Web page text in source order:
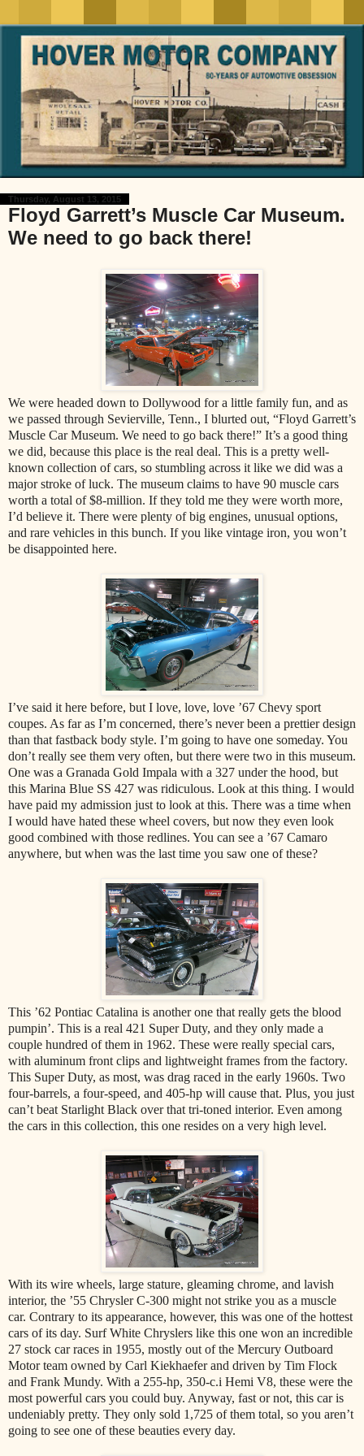
Thursday, August 13, 2015
Floyd Garrett’s Muscle Car Museum.
We need to go back there!
We were headed down to Dollywood for a little family fun, and as
we passed through Sevierville, Tenn., I blurted out, “Floyd Garrett’s
Muscle Car Museum. We need to go back there!” It’s a good thing
we did, because this place is the real deal. This is a pretty well-
known collection of cars, so stumbling across it like we did was a
major stroke of luck. The museum claims to have 90 muscle cars
worth a total of $8-million. If they told me they were worth more,
I’d believe it. There were plenty of big engines, unusual options,
and rare vehicles in this bunch. If you like vintage iron, you won’t
be disappointed here.
I’ve said it here before, but I love, love, love ’67 Chevy sport
coupes. As far as I’m concerned, there’s never been a prettier design
than that fastback body style. I’m going to have one someday. You
don’t really see them very often, but there were two in this museum.
One was a Granada Gold Impala with a 327 under the hood, but
this Marina Blue SS 427 was ridiculous. Look at this thing. I would
have paid my admission just to look at this. There was a time when
I would have hated these wheel covers, but now they even look
good combined with those redlines. You can see a ’67 Camaro
anywhere, but when was the last time you saw one of these?
This ’62 Pontiac Catalina is another one that really gets the blood
pumpin’. This is a real 421 Super Duty, and they only made a
couple hundred of them in 1962. These were really special cars,
with aluminum front clips and lightweight frames from the factory.
This Super Duty, as most, was drag raced in the early 1960s. Two
four-barrels, a four-speed, and 405-hp will cause that. Plus, you just
can’t beat Starlight Black over that tri-toned interior. Even among
the cars in this collection, this one resides on a very high level.
With its wire wheels, large stature, gleaming chrome, and lavish
interior, the ’55 Chrysler C-300 might not strike you as a muscle
car. Contrary to its appearance, however, this was one of the hottest
cars of its day. Surf White Chryslers like this one won an incredible
27 stock car races in 1955, mostly out of the Mercury Outboard
Motor team owned by Carl Kiekhaefer and driven by Tim Flock
and Frank Mundy. With a 255-hp, 350-c.i Hemi V8, these were the
most powerful cars you could buy. Anyway, fast or not, this car is
undeniably pretty. They only sold 1,725 of them total, so you aren’t
going to see one of these beauties every day.